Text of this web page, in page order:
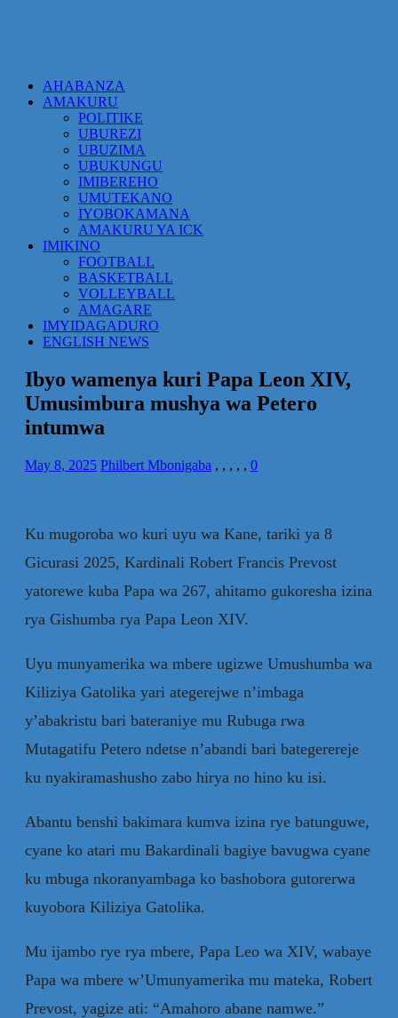
AHABANZA
AMAKURU
POLITIKE
UBUREZI
UBUZIMA
UBUKUNGU
IMIBEREHO
UMUTEKANO
IYOBOKAMANA
AMAKURU YA ICK
IMIKINO
FOOTBALL
BASKETBALL
VOLLEYBALL
AMAGARE
IMYIDAGADURO
ENGLISH NEWS
Ibyo wamenya kuri Papa Leon XIV,
Umusimbura mushya wa Petero
intumwa
May 8, 2025 Philbert Mbonigaba , , , , , 0
Ku mugoroba wo kuri uyu wa Kane, tariki ya 8
Gicurasi 2025, Kardinali Robert Francis Prevost
yatorewe kuba Papa wa 267, ahitamo gukoresha izina
rya Gishumba rya Papa Leon XIV.
Uyu munyamerika wa mbere ugizwe Umushumba wa
Kiliziya Gatolika yari ategerejwe n’imbaga
y’abakristu bari bateraniye mu Rubuga rwa
Mutagatifu Petero ndetse n’abandi bari bategerereje
ku nyakiramashusho zabo hirya no hino ku isi.
Abantu benshi bakimara kumva izina rye batunguwe,
cyane ko atari mu Bakardinali bagiye bavugwa cyane
ku mbuga nkoranyambaga ko bashobora gutorerwa
kuyobora Kiliziya Gatolika.
Mu ijambo rye rya mbere, Papa Leo wa XIV, wabaye
Papa wa mbere w’Umunyamerika mu mateka, Robert
Prevost, yagize ati: “Amahoro abane namwe.”